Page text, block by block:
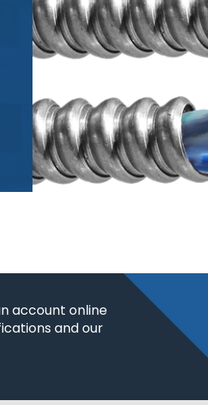
account online
and our